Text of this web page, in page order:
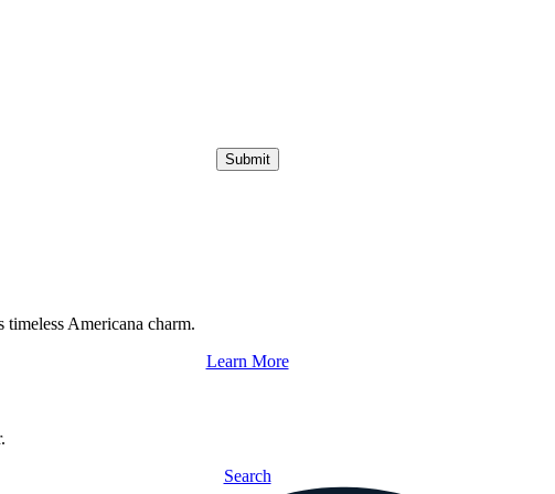
Submit
Americana charm.
Learn More
Search